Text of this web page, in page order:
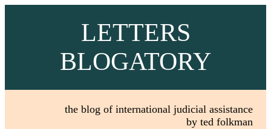
LETTERS
BLOGATORY
the blog of international judicial assistance
by ted folkman